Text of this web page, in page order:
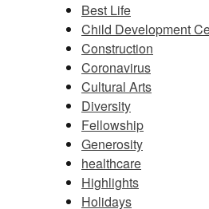
Best Life
Child Development
Construction
Coronavirus
Cultural Arts
Diversity
Fellowship
Generosity
healthcare
Highlights
Holidays